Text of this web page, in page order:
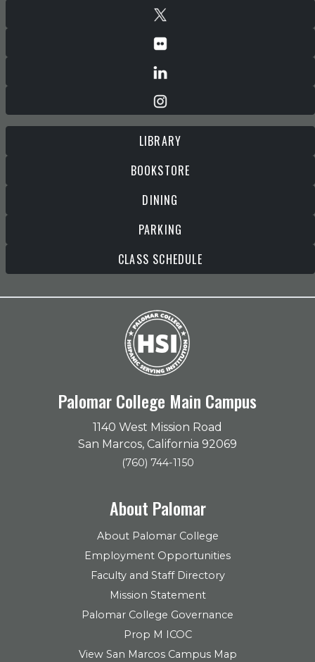
LIBRARY
BOOKSTORE
DINING
PARKING
CLASS SCHEDULE
Palomar College Main Campus
1140 West Mission Road
San Marcos, California 92069
(760) 744-1150
About Palomar
About Palomar College
Employment Opportunities
Faculty and Staff Directory
Mission Statement
Palomar College Governance
Prop M ICOC
View San Marcos Campus Map